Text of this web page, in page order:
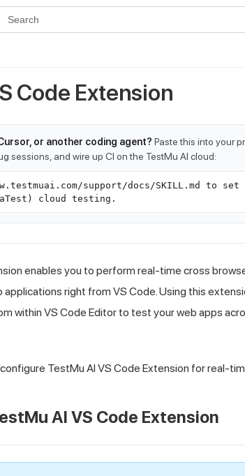
A plain-Markdown version of any documentation
Search
Code Extension
or another coding agent? Paste this into your
sessions, and wire up CI on the TestMu AI cloud:
support/docs/SKILL.md to set
cloud testing.
enables you to perform real-time cross
right from VS Code. Using this
within VS Code Editor to test your web apps
TestMu AI VS Code Extension for real-
AI VS Code Extension